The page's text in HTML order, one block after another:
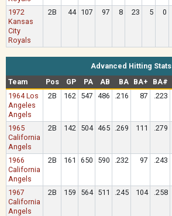
1972
Kansas
City
Royals
2B 44 107 97 8 23 5 0
Advanced Hitting Stats
Team
Pos GP PA AB BA BA+ BA#
1964 Los
Angeles
Angels
2B 162 547 486 .216 87 .223
1965
California
Angels
2B 142 504 465 .269 111 .279
1966
California
Angels
2B 161 650 590 .232 97 .243
1967
California
Angels
2B 159 564 511 .245 104 .258